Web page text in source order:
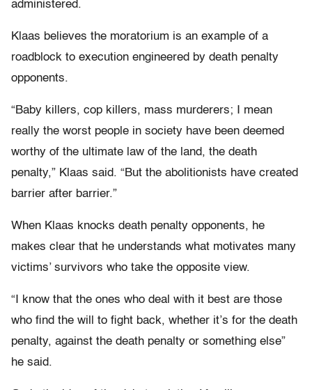
administered.
Klaas believes the moratorium is an example of a
roadblock to execution engineered by death penalty
opponents.
“Baby killers, cop killers, mass murderers; I mean
really the worst people in society have been deemed
worthy of the ultimate law of the land, the death
penalty,” Klaas said. “But the abolitionists have created
barrier after barrier.”
When Klaas knocks death penalty opponents, he
makes clear that he understands what motivates many
victims’ survivors who take the opposite view.
“I know that the ones who deal with it best are those
who find the will to fight back, whether it’s for the death
penalty, against the death penalty or something else”
he said.